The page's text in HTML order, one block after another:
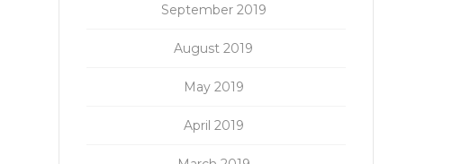
September 2019
August 2019
May 2019
April 2019